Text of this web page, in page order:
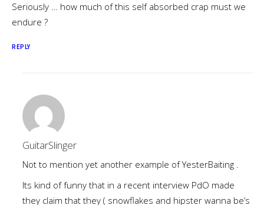
Seriously … how much of this self absorbed crap must we
endure ?
REPLY
GuitarSlinger
Not to mention yet another example of YesterBaiting .
Its kind of funny that in a recent interview PdO made
they claim that they ( snowflakes and hipster wanna be’s